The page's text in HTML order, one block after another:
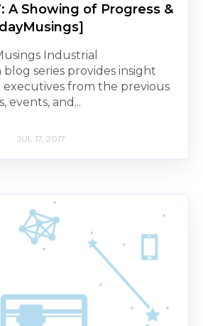
A Showing of Progress &
Industrial
series provides insight
executives from the previous
events, and...
JUL 17, 2017